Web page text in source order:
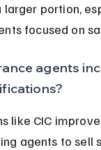
larger portion,
focused on
agents
like CIC
agents to sell